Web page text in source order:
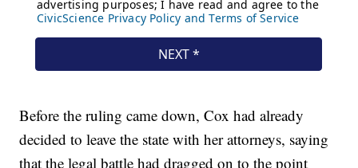
Before the ruling came down, Cox had already
decided to leave the state with her attorneys, saying
that the legal battle had dragged on to the point